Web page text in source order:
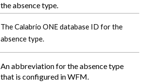
the absence type.
TheCalabrio ONEdatabase ID for the
absence type.
An abbreviation for the absence type
that is configured in WFM.